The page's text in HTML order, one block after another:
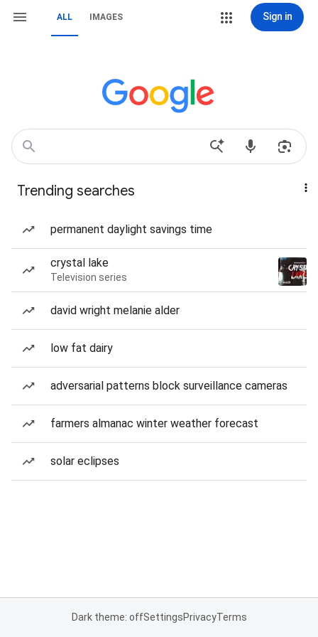
ALL IMAGES Sign in
Trending searches
permanent daylight savings time
crystal lake
Television series
david wright melanie alder
low fat dairy
adversarial patterns block surveillance cameras
farmers almanac winter weather forecast
solar eclipses
Dark theme: offSettingsPrivacyTerms